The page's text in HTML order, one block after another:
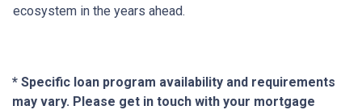
ecosystem in the years ahead.
* Specific loan program availability and requirements
may vary. Please get in touch with your mortgage